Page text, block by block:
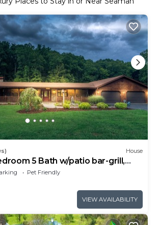
House
5 Bath w/patio bar-grill,
No Extra Fees
Pet Friendly
VIEW AVAILABILITY